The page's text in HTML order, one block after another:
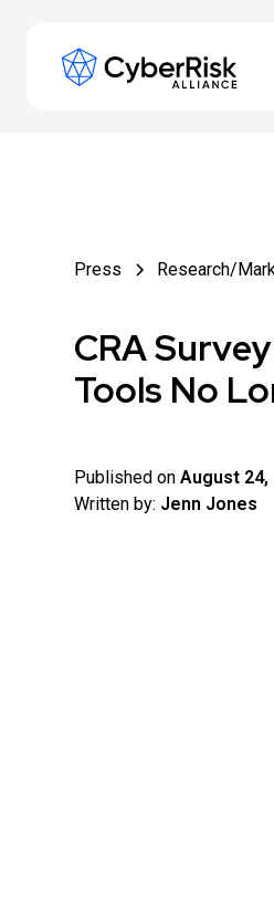
Press Research/
CRA
Tools No
Published on August 24,
Written by: Jenn Jones